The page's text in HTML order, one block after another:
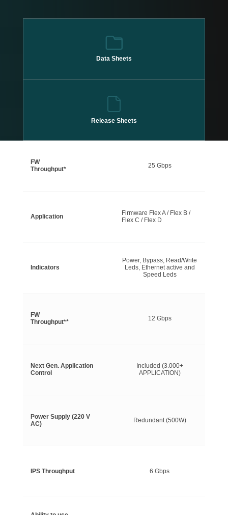
Data Sheets
Release Sheets
25 Gbps
6 Gbps
12 Gbps
FW
Throughput*
IPS Throughput
FW
Throughput**
Application
Next Gen. Application
Control
Indicators
Power Supply (220 V
AC)
Firmware Flex A / Flex B /
Flex C / Flex D
Included (3.000+
APPLICATION)
Power, Bypass, Read/Write
Leds, Ethernet active and
Speed Leds
Redundant (500W)